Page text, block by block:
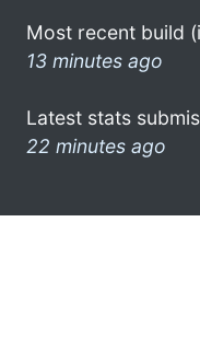
Most recent build
13 minutes ago
Latest stats
22 minutes ago